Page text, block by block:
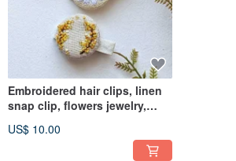
Embroidered hair clips, linen
snap clip, flowers jewelry,
US$ 10.00